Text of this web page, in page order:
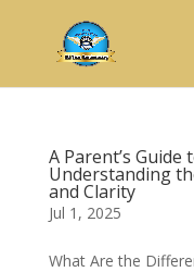
A Parent’s Guide
Understanding
and Clarity
Jul 1, 2025
What Are the